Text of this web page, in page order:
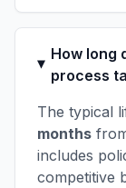
How long
process
The typical
months
includes
competitive